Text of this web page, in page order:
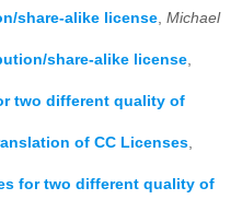
share-alike license, Michael
share-alike license,
two different quality of
of CC Licenses,
for two different quality of